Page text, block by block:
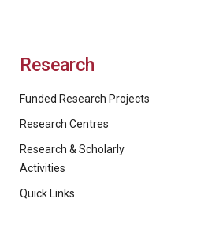
Research
Funded Research Projects
Research Centres
Research & Scholarly
Activities
Quick Links